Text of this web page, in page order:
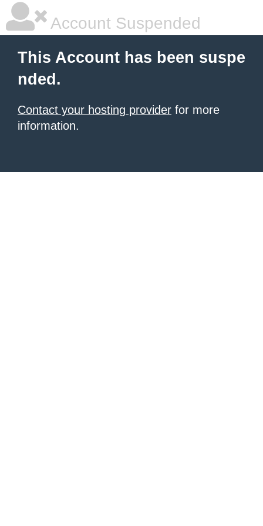
Account Suspended
This Account has been suspe
nded.
Contact your hosting provider for more
information.